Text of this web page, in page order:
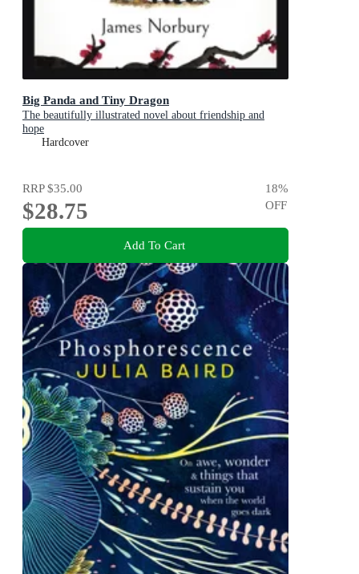
Big Panda and Tiny Dragon
The beautifully illustrated novel about friendship and
hope
Hardcover
RRP$35.00
$28.75
18%
OFF
Add To Cart